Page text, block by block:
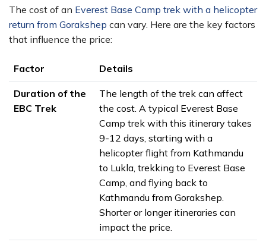
The cost of an Everest Base Camp trek with a helicopter
return from Gorakshep can vary. Here are the key factors
that influence the price:
Factor Details
Duration of the
EBC Trek
The length of the trek can affect
the cost. A typical Everest Base
Camp trek with this itinerary takes
9-12 days, starting with a
helicopter flight from Kathmandu
to Lukla, trekking to Everest Base
Camp, and flying back to
Kathmandu from Gorakshep.
Shorter or longer itineraries can
impact the price.